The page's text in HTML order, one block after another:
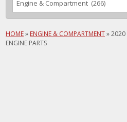
HOME» ENGINE & COMPARTMENT»2020
ENGINE PARTS